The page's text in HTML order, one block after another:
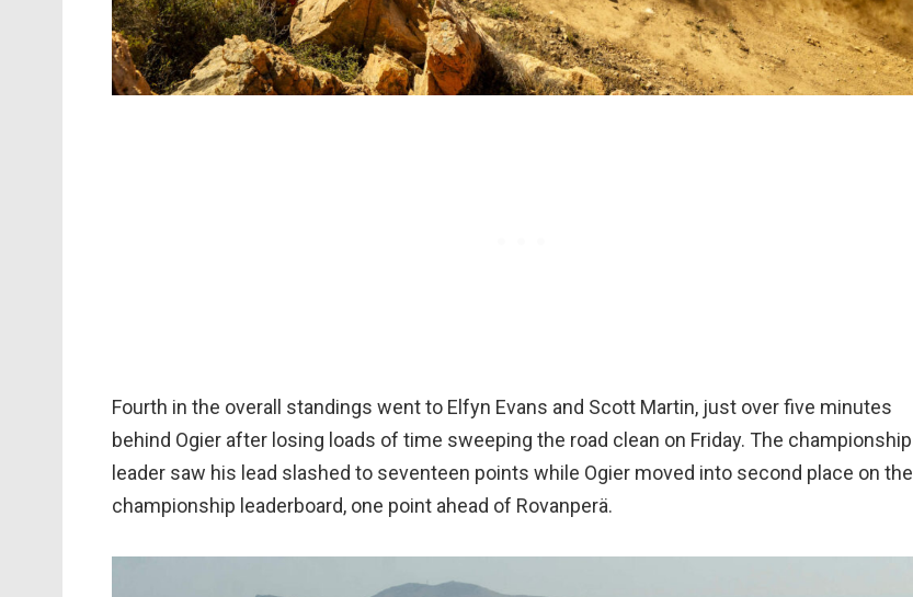
Fourth in the overall standings went to Elfyn Evans and Scott Martin, just over five minutes
behind Ogier after losing loads of time sweeping the road clean on Friday. The championship
leader saw his lead slashed to seventeen points while Ogier moved into second place on the
championship leaderboard, one point ahead of Rovanperä.